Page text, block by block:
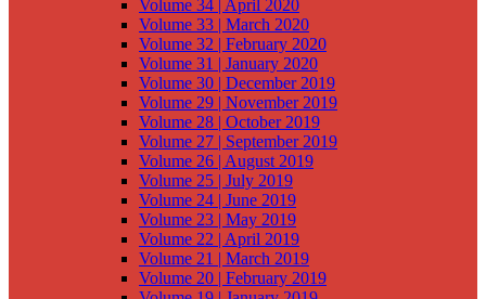
Volume 34 | April 2020
Volume 33 | March 2020
Volume 32 | February 2020
Volume 31 | January 2020
Volume 30 | December 2019
Volume 29 | November 2019
Volume 28 | October 2019
Volume 27 | September 2019
Volume 26 | August 2019
Volume 25 | July 2019
Volume 24 | June 2019
Volume 23 | May 2019
Volume 22 | April 2019
Volume 21 | March 2019
Volume 20 | February 2019